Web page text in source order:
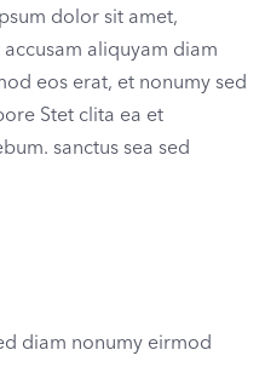
dolor sit amet,
aliquyam diam
eos erat, et nonumy sed
Stet clita ea et
sanctus sea sed
diam nonumy eirmod